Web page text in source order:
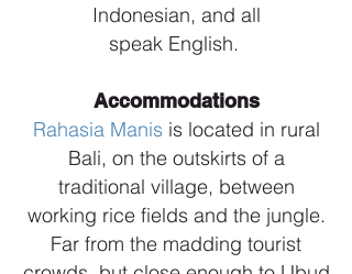
Indonesian, and all
speak English.
Accommodations
Rahasia Manisis located in rural
Bali, on the outskirts of a
traditional village, between
working rice fields and the jungle.
Far from the madding tourist